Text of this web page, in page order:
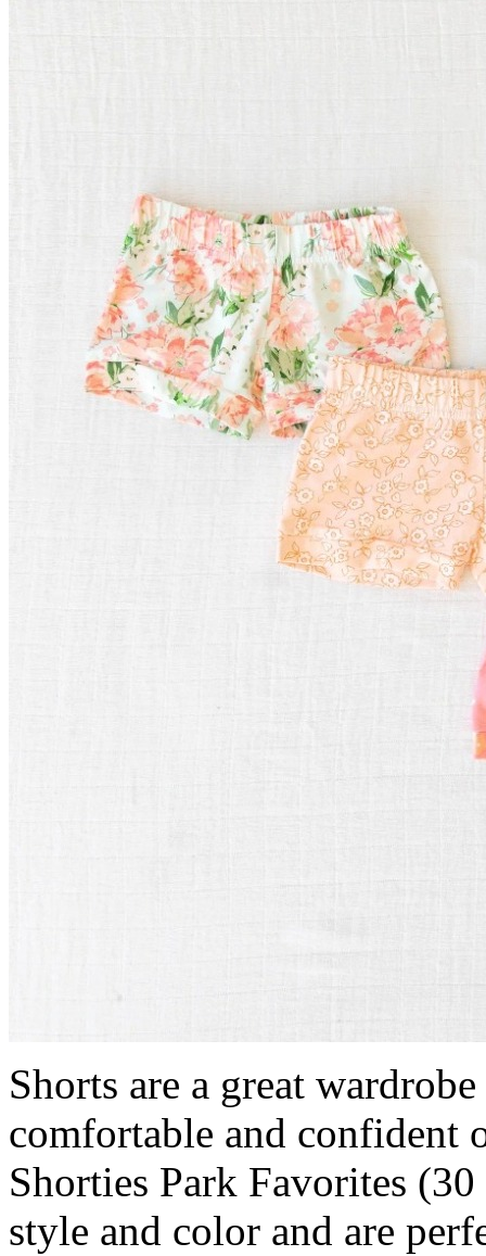
Shorts are a great
comfortable and confident
Shorties Park Favorites
style and color and are